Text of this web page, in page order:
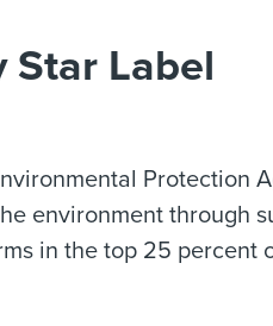
Label
Protection
environment through
in the top 25 percent